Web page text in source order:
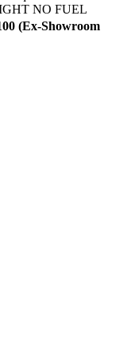
NO FUEL
(Ex-Showroom